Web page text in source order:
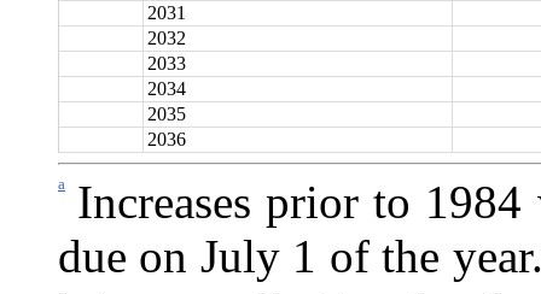
2031
2032
2033
2034
2035
2036
a
Increases prior to
due on July 1 of the